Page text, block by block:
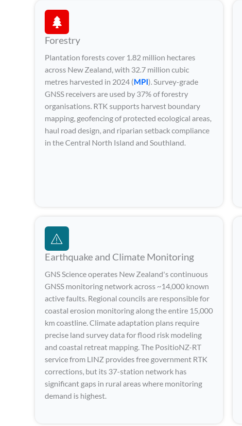
Forestry
Plantation forests cover 1.82 million hectares
across New Zealand, with 32.7 million cubic
metres harvested in 2024 (MPI). Survey-grade
GNSS receivers are used by 37% of forestry
organisations. RTK supports harvest boundary
mapping, geofencing of protected ecological areas,
haul road design, and riparian setback compliance
in the Central North Island and Southland.
Earthquake and Climate Monitoring
GNS Science operates New Zealand's continuous
GNSS monitoring network across ~14,000 known
active faults. Regional councils are responsible for
coastal erosion monitoring along the entire 15,000
km coastline. Climate adaptation plans require
precise land survey data for flood risk modeling
and coastal retreat mapping. The PositioNZ-RT
service from LINZ provides free government RTK
corrections, but its 37-station network has
significant gaps in rural areas where monitoring
demand is highest.